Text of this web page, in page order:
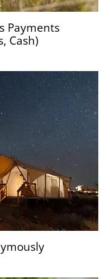
Payments
Cash)